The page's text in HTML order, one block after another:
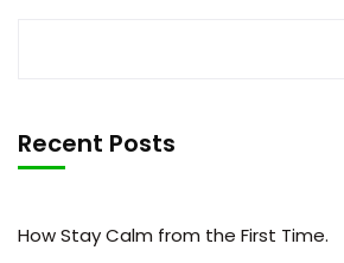
Recent Posts
How Stay Calm from the First Time.